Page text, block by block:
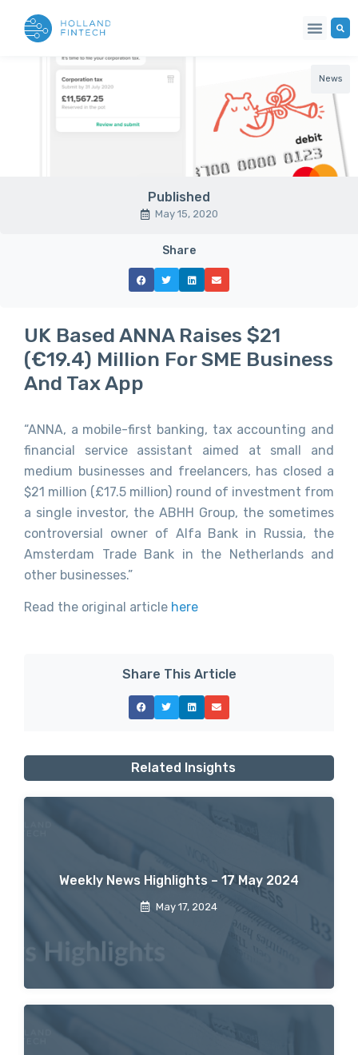
News
Published
May 15, 2020
Share
UK Based ANNA Raises $21
(€19.4) Million For SME Business
And Tax App
“ANNA, a mobile-first banking, tax accounting and
financial service assistant aimed at small and
medium businesses and freelancers, has closed a
$21 million (£17.5 million) round of investment from
a single investor, the ABHH Group, the sometimes
controversial owner of Alfa Bank in Russia, the
Amsterdam Trade Bank in the Netherlands and
other businesses.”
Read the original article here
Share This Article
Related Insights
Weekly News Highlights – 17 May 2024
May 17, 2024